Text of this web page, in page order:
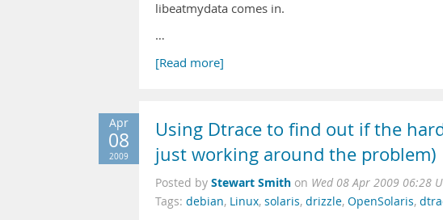
libeatmydata comes in.
…
[Read more]
Apr
08
2009
Using Dtrace to find out if the
just working around the problem)
Posted by Stewart Smith on Wed 08 Apr 2009 06:28
Tags: debian, Linux, solaris, drizzle, OpenSolaris,